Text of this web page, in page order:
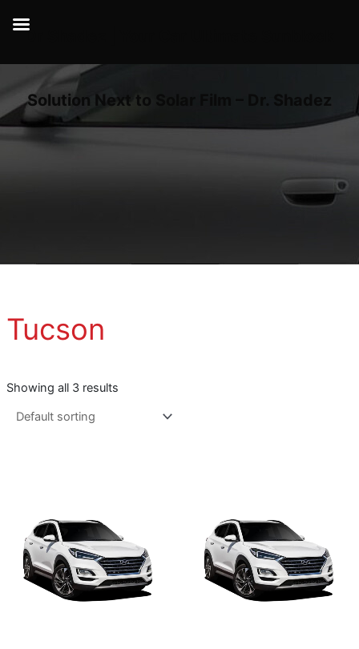
Tucson
Showing all 3 results
Dr Shadez | Your Car Ultimate Sunblock
Solution Next to Solar Film – Dr. Shadez